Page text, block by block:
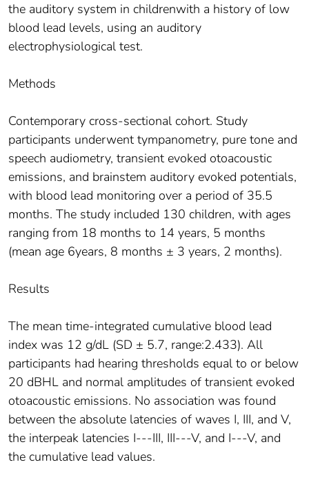
the auditory system in childrenwith a history of low
blood lead levels, using an auditory
electrophysiological test.
Methods
Contemporary cross-sectional cohort. Study
participants underwent tympanometry, pure tone and
speech audiometry, transient evoked otoacoustic
emissions, and brainstem auditory evoked potentials,
with blood lead monitoring over a period of 35.5
months. The study included 130 children, with ages
ranging from 18 months to 14 years, 5 months
(mean age 6years, 8 months ± 3 years, 2 months).
Results
The mean time-integrated cumulative blood lead
index was 12 g/dL (SD ± 5.7, range:2.433). All
participants had hearing thresholds equal to or below
20 dBHL and normal amplitudes of transient evoked
otoacoustic emissions. No association was found
between the absolute latencies of waves I, III, and V,
the interpeak latencies I---III, III---V, and I---V, and
the cumulative lead values.